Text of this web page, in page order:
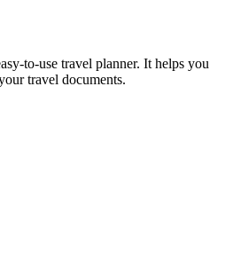
to-use travel planner. It helps you
travel documents.